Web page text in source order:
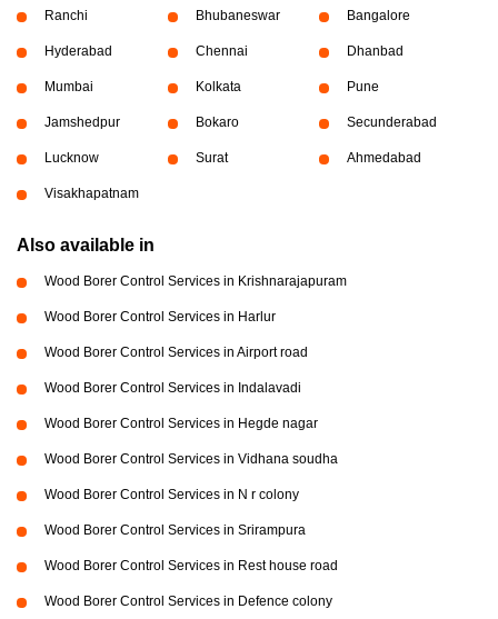
Ranchi Bhubaneswar Bangalore
Hyderabad Chennai Dhanbad
Mumbai Kolkata Pune
Jamshedpur Bokaro Secunderabad
Lucknow Surat Ahmedabad
Visakhapatnam
Also available in
Wood Borer Control Services in Krishnarajapuram
Wood Borer Control Services in Harlur
Wood Borer Control Services in Airport road
Wood Borer Control Services in Indalavadi
Wood Borer Control Services in Hegde nagar
Wood Borer Control Services in Vidhana soudha
Wood Borer Control Services in N r colony
Wood Borer Control Services in Srirampura
Wood Borer Control Services in Rest house road
Wood Borer Control Services in Defence colony